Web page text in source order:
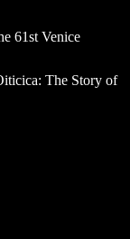
61st Venice
The Story of